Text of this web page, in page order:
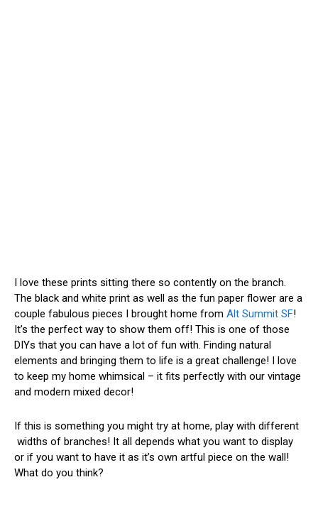
I love these prints sitting there so contently on the branch.
The black and white print as well as the fun paper flower are a
couple fabulous pieces I brought home from Alt Summit SF!
It’s the perfect way to show them off! This is one of those
DIYs that you can have a lot of fun with. Finding natural
elements and bringing them to life is a great challenge! I love
to keep my home whimsical – it fits perfectly with our vintage
and modern mixed decor!
If this is something you might try at home, play with different
widths of branches! It all depends what you want to display
or if you want to have it as it’s own artful piece on the wall!
What do you think?